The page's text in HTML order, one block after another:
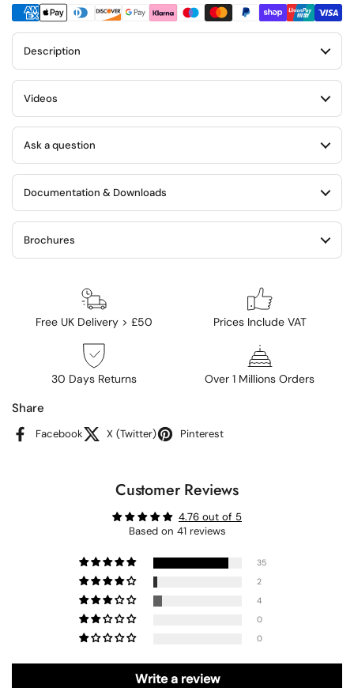
Description
Videos
Ask a question
Documentation & Downloads
Brochures
Free UK Delivery > £50 Prices Include VAT
30 Days Returns Over 1 Millions Orders
Share
Facebook X (Twitter) Pinterest
Customer Reviews
4.76 out of 5
Based on 41 reviews
35
2
4
0
0
Write a review